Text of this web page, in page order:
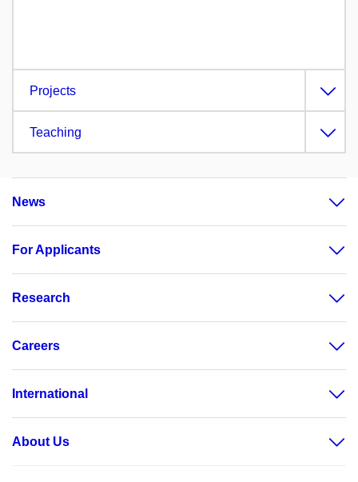
Projects
Teaching
News
For Applicants
Research
Careers
International
About Us